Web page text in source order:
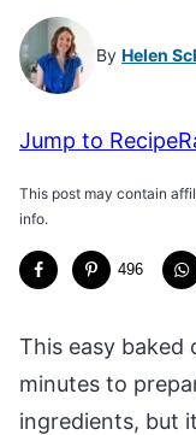
By Helen
Jump to Recipe
This post may contain
info.
496
This easy
minutes to
ingredients, but